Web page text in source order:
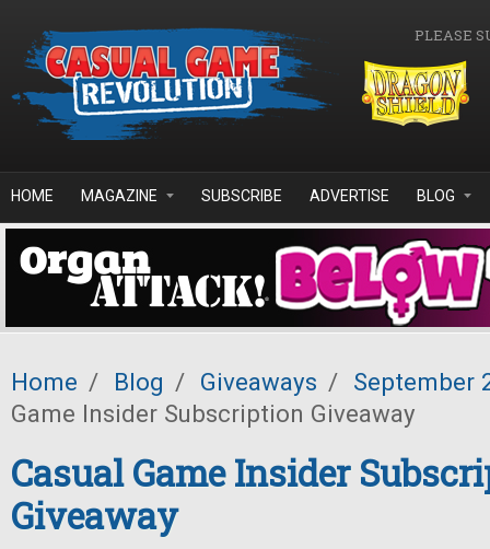
PLEASE
HOME MAGAZINE SUBSCRIBE ADVERTISE BLOG
Home / Blog / Giveaways / September
Game Insider Subscription Giveaway
Casual Game Insider
Giveaway